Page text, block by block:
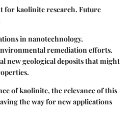
for kaolinite research. Future
in nanotechnology.
remediation efforts.
new geological deposits that might
of kaolinite, the relevance of this
the way for new applications